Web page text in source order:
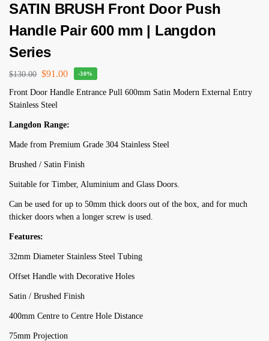
SATIN BRUSH Front Door Push
Handle Pair 600 mm | Langdon
Series
$130.00 $91.00 -30%
Front Door Handle Entrance Pull 600mm Satin Modern External Entry
Stainless Steel
Langdon Range:
Made from Premium Grade 304 Stainless Steel
Brushed / Satin Finish
Suitable for Timber, Aluminium and Glass Doors.
Can be used for up to 50mm thick doors out of the box, and for much
thicker doors when a longer screw is used.
Features:
32mm Diameter Stainless Steel Tubing
Offset Handle with Decorative Holes
Satin / Brushed Finish
400mm Centre to Centre Hole Distance
75mm Projection